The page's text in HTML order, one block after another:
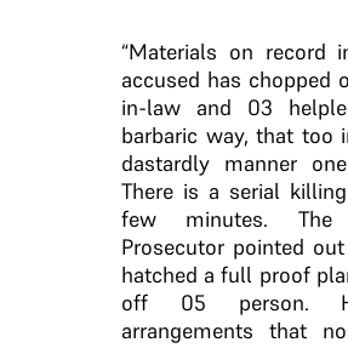
“Materials on record
accused has chopped
in-law and 03
barbaric way, that too
dastardly manner
There is a serial
few minutes. The
Prosecutor pointed
hatched a full proof
off 05 person.
arrangements that